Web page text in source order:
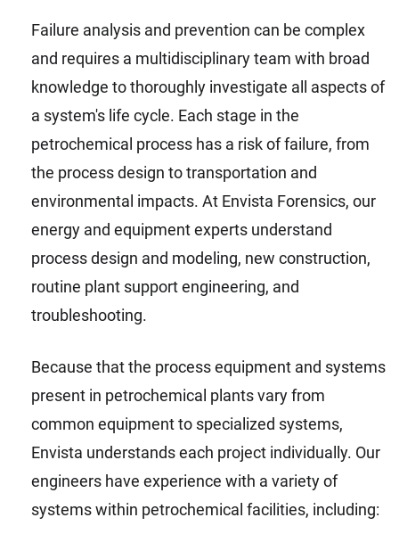
Failure analysis and prevention can be complex
and requires a multidisciplinary team with broad
knowledge to thoroughly investigate all aspects of
a system's life cycle. Each stage in the
petrochemical process has a risk of failure, from
the process design to transportation and
environmental impacts. At Envista Forensics, our
energy and equipment experts understand
process design and modeling, new construction,
routine plant support engineering, and
troubleshooting.
Because that the process equipment and systems
present in petrochemical plants vary from
common equipment to specialized systems,
Envista understands each project individually. Our
engineers have experience with a variety of
systems within petrochemical facilities, including: